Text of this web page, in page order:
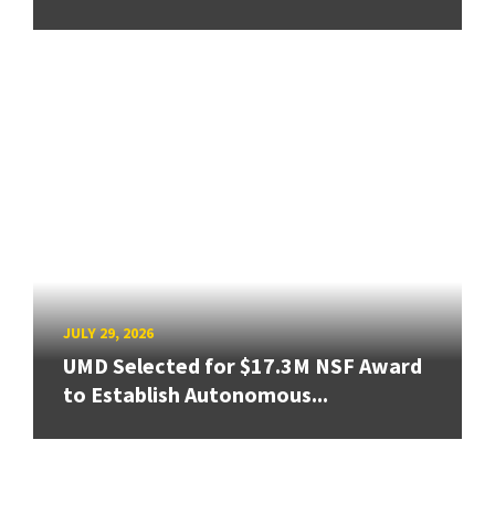
JULY 29, 2026
UMD Selected for $17.3M NSF Award
to Establish Autonomous...